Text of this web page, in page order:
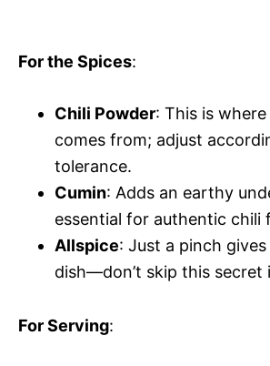
For the Spices:
Chili Powder: This is
comes from; adjust
tolerance.
Cumin: Adds an earthy
essential for authentic chili
Allspice: Just a pinch
dish—don’t skip this secret
For Serving: